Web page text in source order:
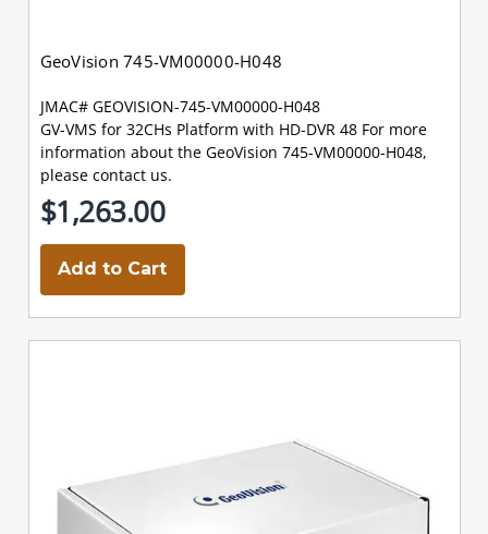
GeoVision 745-VM00000-H048
JMAC# GEOVISION-745-VM00000-H048
GV-VMS for 32CHs Platform with HD-DVR 48 For more
information about the GeoVision 745-VM00000-H048,
please contact us.
$1,263.00
Add to Cart